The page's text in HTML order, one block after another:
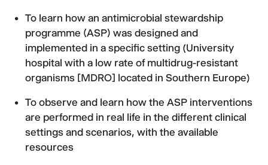
To learn how an antimicrobial stewardship
programme (ASP) was designed and
implemented in a specific setting (University
hospital with a low rate of multidrug-resistant
organisms [MDRO] located in Southern Europe)
To observe and learn how the ASP interventions
are performed in real life in the different clinical
settings and scenarios, with the available
resources